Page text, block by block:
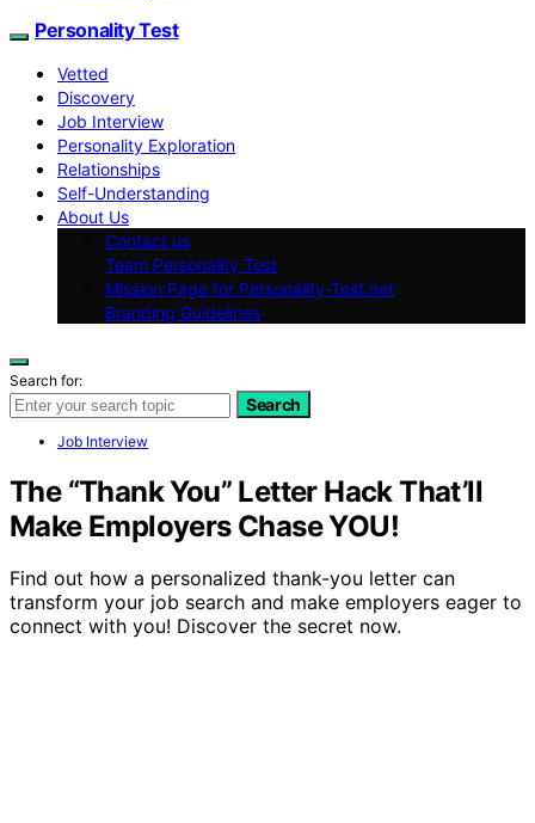
Personality Test
Vetted
Discovery
Job Interview
Personality Exploration
Relationships
Self-Understanding
About Us
Contact us
Team Personality Test
Mission Page for Personality-Test.net
Branding Guidelines
Search for:
Search
Job Interview
The “Thank You” Letter Hack That’ll
Make Employers Chase YOU!
Find out how a personalized thank-you letter can
transform your job search and make employers eager to
connect with you! Discover the secret now.